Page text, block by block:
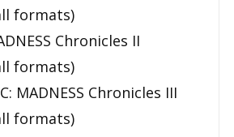
formats)
Chronicles II
formats)
MADNESS Chronicles III
formats)